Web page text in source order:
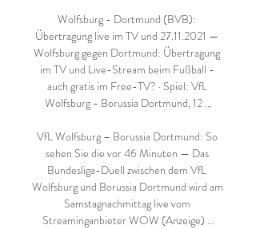
Wolfsburg - Dortmund (BVB):
Übertragung live im TV und 27.11.2021 —
Wolfsburg gegen Dortmund: Übertragung
im TV und Live-Stream beim Fußball -
auch gratis im Free-TV? · Spiel: VfL
Wolfsburg - Borussia Dortmund, 12 ...
VfL Wolfsburg – Borussia Dortmund: So
sehen Sie die vor 46 Minuten — Das
Bundesliga-Duell zwischen dem VfL
Wolfsburg und Borussia Dortmund wird am
Samstagnachmittag live vom
Streaminganbieter WOW (Anzeige) ...